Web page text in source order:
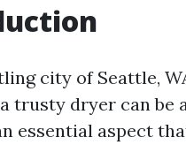
city of Seattle,
trusty dryer can be
essential aspect